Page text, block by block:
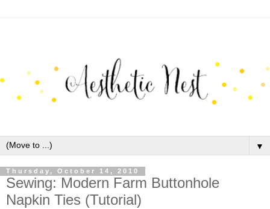
▼
Thursday, October 14, 2010
Sewing: Modern Farm Buttonhole
Napkin Ties (Tutorial)